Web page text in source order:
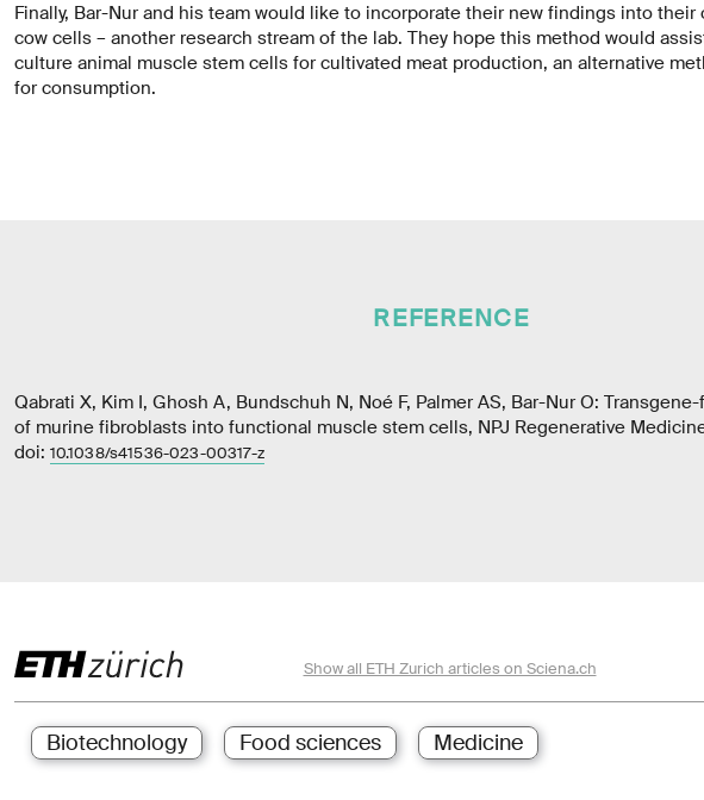
Finally, Bar-Nur and his team would like to incorporate their new findings into their
cow cells – another research stream of the lab. They hope this method would
culture animal muscle stem cells for cultivated meat production, an alternative
for consumption.
REFERENCE
Qabrati X, Kim I, Ghosh A, Bundschuh N, Noé F, Palmer AS, Bar-Nur O:
of murine fibroblasts into functional muscle stem cells, NPJ Regenerative
doi: 10.1038/s41536-023-00317-z
Show all ETH Zurich articles on Sciena.ch
Biotechnology Food sciences Medicine